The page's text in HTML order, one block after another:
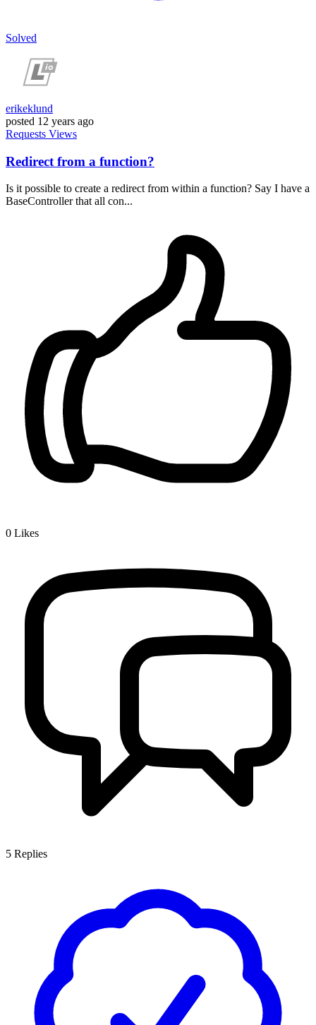
Solved
erikeklund
posted 12 years ago
Requests Views
Redirect from a function?
Is it possible to create a redirect from within a function? Say I have a
BaseController that all con...
0 Likes
5 Replies